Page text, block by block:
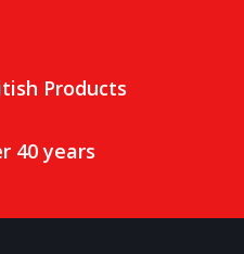
Products
40 years